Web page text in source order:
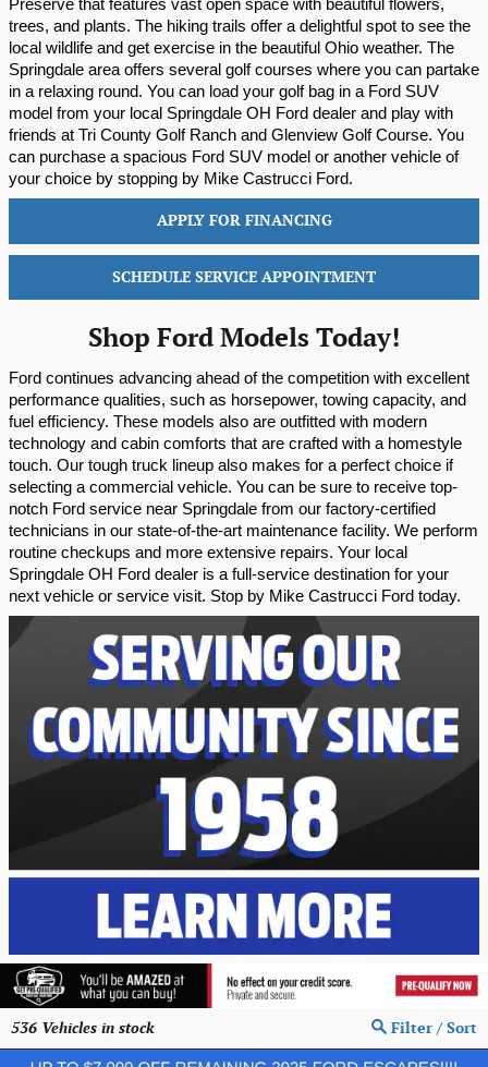
Preserve that features vast open space with beautiful flowers,
trees, and plants. The hiking trails offer a delightful spot to see the
local wildlife and get exercise in the beautiful Ohio weather. The
Springdale area offers several golf courses where you can partake
in a relaxing round. You can load your golf bag in a Ford SUV
model from your local Springdale OH Ford dealer and play with
friends at Tri County Golf Ranch and Glenview Golf Course. You
can purchase a spacious Ford SUV model or another vehicle of
your choice by stopping by Mike Castrucci Ford.
APPLY FOR FINANCING
SCHEDULE SERVICE APPOINTMENT
Shop Ford Models Today!
Ford continues advancing ahead of the competition with excellent
performance qualities, such as horsepower, towing capacity, and
fuel efficiency. These models also are outfitted with modern
technology and cabin comforts that are crafted with a homestyle
touch. Our tough truck lineup also makes for a perfect choice if
selecting a commercial vehicle. You can be sure to receive top-
notch Ford service near Springdale from our factory-certified
technicians in our state-of-the-art maintenance facility. We perform
routine checkups and more extensive repairs. Your local
Springdale OH Ford dealer is a full-service destination for your
next vehicle or service visit. Stop by Mike Castrucci Ford today.
536 Vehicles in stock Filter / Sort